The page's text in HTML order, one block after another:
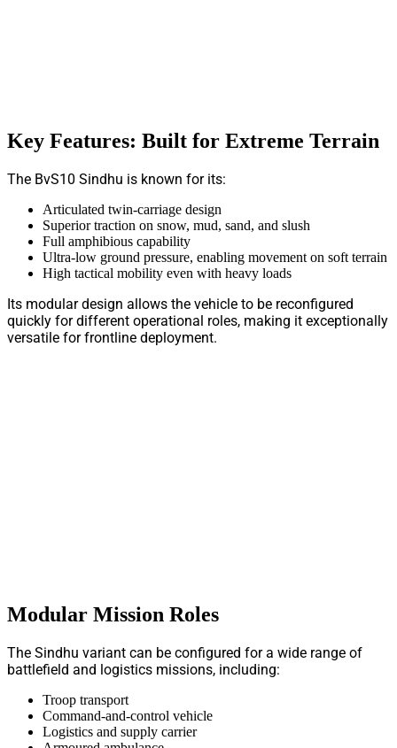
Key Features: Built for Extreme Terrain
The BvS10 Sindhu is known for its:
Articulated twin-carriage design
Superior traction on snow, mud, sand, and slush
Full amphibious capability
Ultra-low ground pressure, enabling movement on soft terrain
High tactical mobility even with heavy loads
Its modular design allows the vehicle to be reconfigured
quickly for different operational roles, making it exceptionally
versatile for frontline deployment.
Modular Mission Roles
The Sindhu variant can be configured for a wide range of
battlefield and logistics missions, including:
Troop transport
Command-and-control vehicle
Logistics and supply carrier